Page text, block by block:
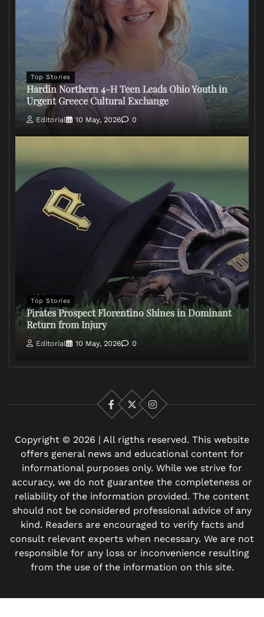
Top Stories
Hardin Northern 4-H Teen Leads Ohio Youth in
Urgent Greece Cultural Exchange
Editorial 10 May, 2026 0
Top Stories
Pirates Prospect Florentino Shines in Dominant
Return from Injury
Editorial 10 May, 2026 0
Facebook
X Instagram
Copyright © 2026 | All rigths reserved. This website
offers general news and educational content for
informational purposes only. While we strive for
accuracy, we do not guarantee the completeness or
reliability of the information provided. The content
should not be considered professional advice of any
kind. Readers are encouraged to verify facts and
consult relevant experts when necessary. We are not
responsible for any loss or inconvenience resulting
from the use of the information on this site.